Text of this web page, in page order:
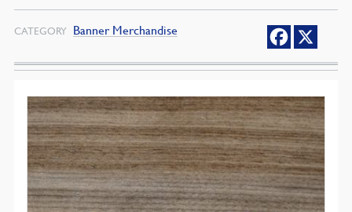
CATEGORY Banner Merchandise